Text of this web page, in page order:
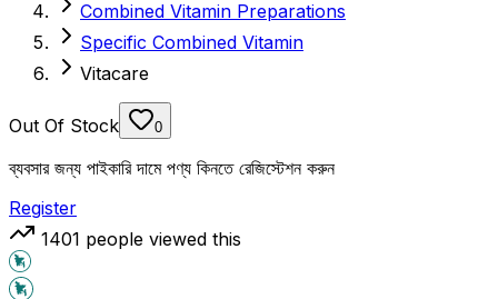
Combined Vitamin Preparations
Specific Combined Vitamin
Vitacare
Out Of Stock 0
ব্যবসার জন্য পাইকারি দামে পণ্য কিনতে রেজিস্টেশন করুন
Register
1401 people viewed this